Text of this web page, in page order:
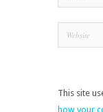
This site
how your